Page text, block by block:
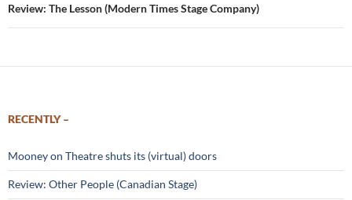
Review: The Lesson (Modern Times Stage Company)
RECENTLY –
Mooney on Theatre shuts its (virtual) doors
Review: Other People (Canadian Stage)